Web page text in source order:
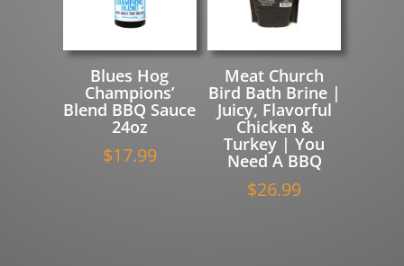
Blues Hog
Champions’
Blend BBQ Sauce
24oz
$17.99
Meat Church
Bird Bath Brine |
Juicy, Flavorful
Chicken &
Turkey | You
Need A BBQ
$26.99